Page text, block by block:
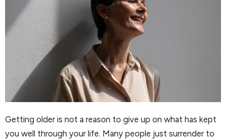
Getting older is not a reason to give up on what has kept
you well through your life. Many people just surrender to